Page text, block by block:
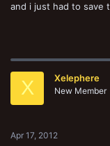
and i just had to save
X Xelephere
New Member
Apr 17, 2012